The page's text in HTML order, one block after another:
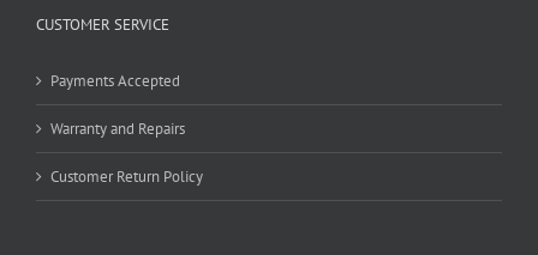
CUSTOMER SERVICE
Payments Accepted
Warranty and Repairs
Customer Return Policy